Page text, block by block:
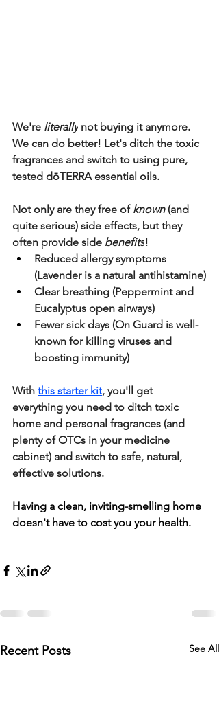
We're literally not buying it anymore.
We can do better! Let's ditch the toxic
fragrances and switch to using pure,
tested dōTERRA essential oils.
Not only are they free of known (and
quite serious) side effects, but they
often provide side benefits!
Reduced allergy symptoms
(Lavender is a natural antihistamine)
Clear breathing (Peppermint and
Eucalyptus open airways)
Fewer sick days (On Guard is well-
known for killing viruses and
boosting immunity)
With this starter kit, you'll get
everything you need to ditch toxic
home and personal fragrances (and
plenty of OTCs in your medicine
cabinet) and switch to safe, natural,
effective solutions.
Having a clean, inviting-smelling home
doesn't have to cost you your health.
Recent Posts See All